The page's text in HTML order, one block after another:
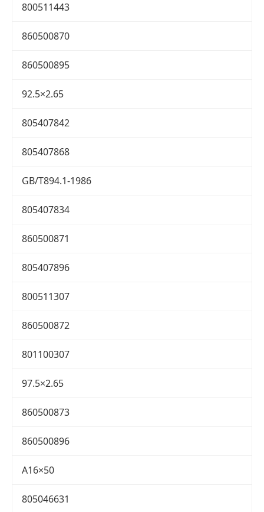
800511443
860500870
860500895
92.5×2.65
805407842
805407868
GB/T894.1-1986
805407834
860500871
805407896
800511307
860500872
801100307
97.5×2.65
860500873
860500896
A16×50
805046631